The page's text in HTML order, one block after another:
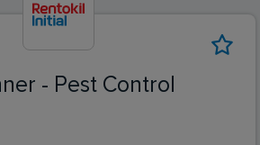
- Pest Control